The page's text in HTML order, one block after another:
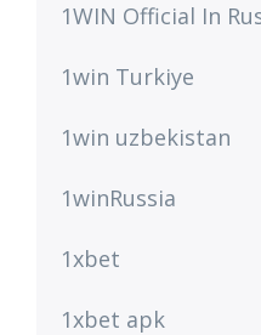
1WIN Official In
1win Turkiye
1win uzbekistan
1winRussia
1xbet
1xbet apk